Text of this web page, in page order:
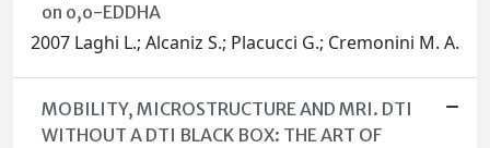
on o,o-EDDHA
2007 Laghi L.; Alcaniz S.; Placucci G.; Cremonini M. A.
MOBILITY, MICROSTRUCTURE AND MRI. DTI
WITHOUT A DTI BLACK BOX: THE ART OF